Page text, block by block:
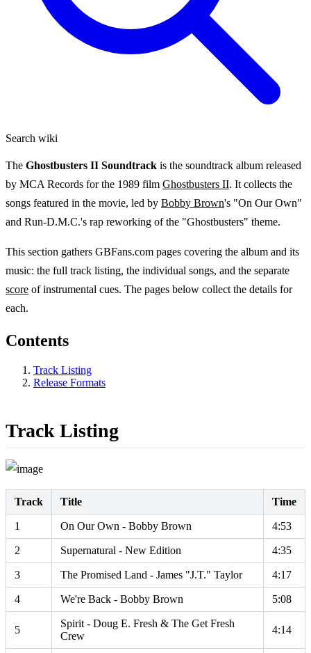
Search wiki
The Ghostbusters II Soundtrack is the soundtrack album released
by MCA Records for the 1989 film Ghostbusters II. It collects the
songs featured in the movie, led by Bobby Brown's "On Our Own"
and Run-D.M.C.'s rap reworking of the "Ghostbusters" theme.
This section gathers GBFans.com pages covering the album and its
music: the full track listing, the individual songs, and the separate
score of instrumental cues. The pages below collect the details for
each.
Contents
Track Listing
Release Formats
Track Listing
Track Title Time
1 On Our Own - Bobby Brown 4:53
2 Supernatural - New Edition 4:35
3 The Promised Land - James "J.T." Taylor 4:17
4 We're Back - Bobby Brown 5:08
5
Spirit - Doug E. Fresh & The Get Fresh
Crew
4:14